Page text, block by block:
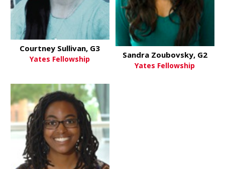
Courtney Sullivan, G3
Yates Fellowship Sandra Zoubovsky, G2
Yates Fellowship